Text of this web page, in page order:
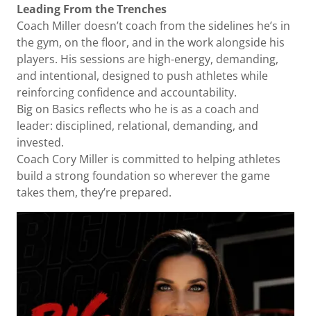
Leading From the Trenches
Coach Miller doesn’t coach from the sidelines he’s in
the gym, on the floor, and in the work alongside his
players. His sessions are high-energy, demanding,
and intentional, designed to push athletes while
reinforcing confidence and accountability.
Big on Basics reflects who he is as a coach and
leader: disciplined, relational, demanding, and
invested.
Coach Cory Miller is committed to helping athletes
build a strong foundation so wherever the game
takes them, they’re prepared.